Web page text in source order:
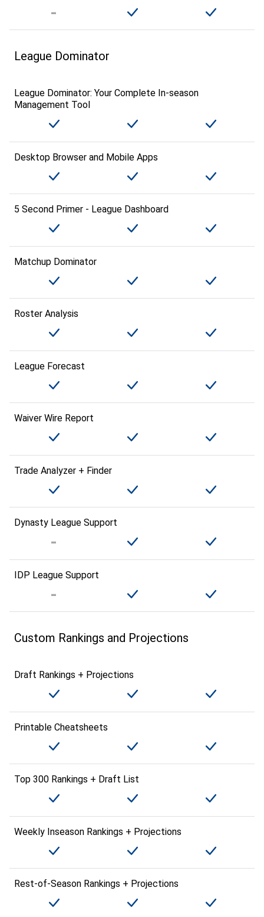
League Dominator
League Dominator: Your Complete In-season
Management Tool
Desktop Browser and Mobile Apps
5 Second Primer - League Dashboard
Matchup Dominator
Roster Analysis
League Forecast
Waiver Wire Report
Trade Analyzer + Finder
Dynasty League Support
IDP League Support
Custom Rankings and Projections
Draft Rankings + Projections
Printable Cheatsheets
Top 300 Rankings + Draft List
Weekly Inseason Rankings + Projections
Rest-of-Season Rankings + Projections